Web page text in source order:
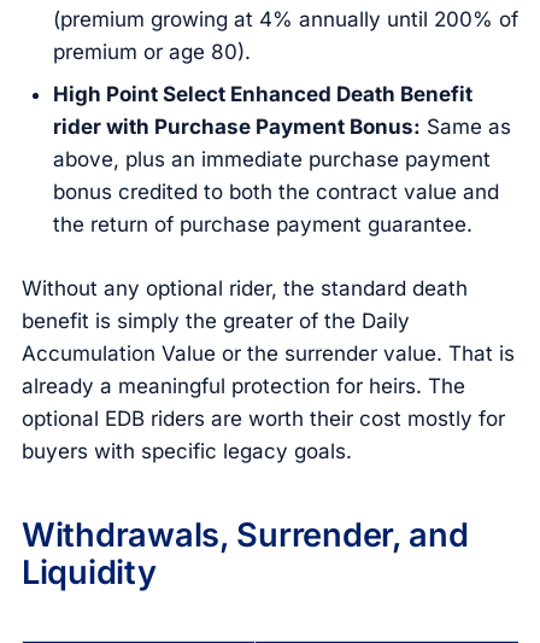
(premium growing at 4% annually until 200% of
premium or age 80).
High Point Select Enhanced Death Benefit
rider with Purchase Payment Bonus: Same as
above, plus an immediate purchase payment
bonus credited to both the contract value and
the return of purchase payment guarantee.
Without any optional rider, the standard death
benefit is simply the greater of the Daily
Accumulation Value or the surrender value. That is
already a meaningful protection for heirs. The
optional EDB riders are worth their cost mostly for
buyers with specific legacy goals.
Withdrawals, Surrender, and
Liquidity